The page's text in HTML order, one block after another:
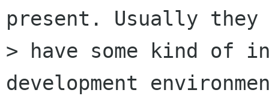
present. Usually they
> have some kind of
development